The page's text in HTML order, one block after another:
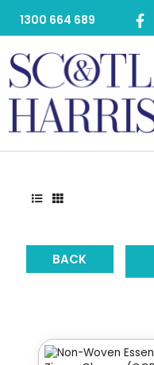
1300 664 689
BACK